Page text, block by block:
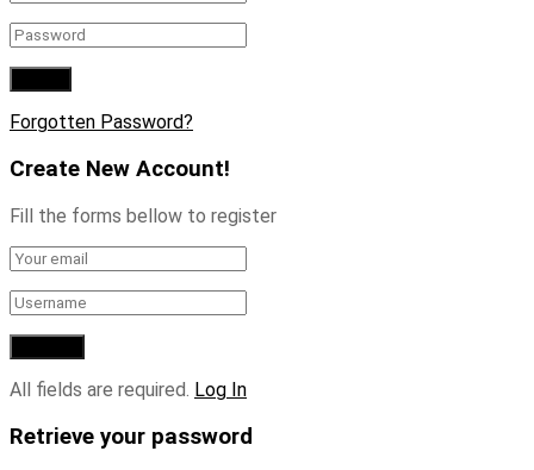
Forgotten Password?
Create New Account!
Fill the forms bellow to register
All fields are required. Log In
Retrieve your password